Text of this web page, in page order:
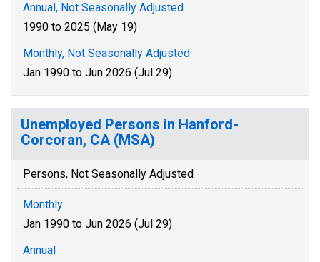
Annual, Not Seasonally Adjusted
1990 to 2025 (May 19)
Monthly, Not Seasonally Adjusted
Jan 1990 to Jun 2026 (Jul 29)
Unemployed Persons in Hanford-
Corcoran, CA (MSA)
Persons, Not Seasonally Adjusted
Monthly
Jan 1990 to Jun 2026 (Jul 29)
Annual